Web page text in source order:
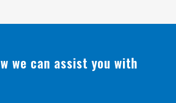
we can assist you with